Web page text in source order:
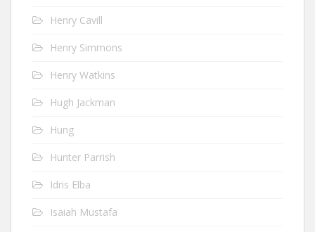
Henry Cavill
Henry Simmons
Henry Watkins
Hugh Jackman
Hung
Hunter Parrish
Idris Elba
Isaiah Mustafa